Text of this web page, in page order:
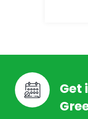
Get